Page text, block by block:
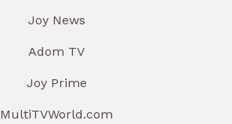
Joy News
Adom TV
Joy Prime
MultiTVWorld.com